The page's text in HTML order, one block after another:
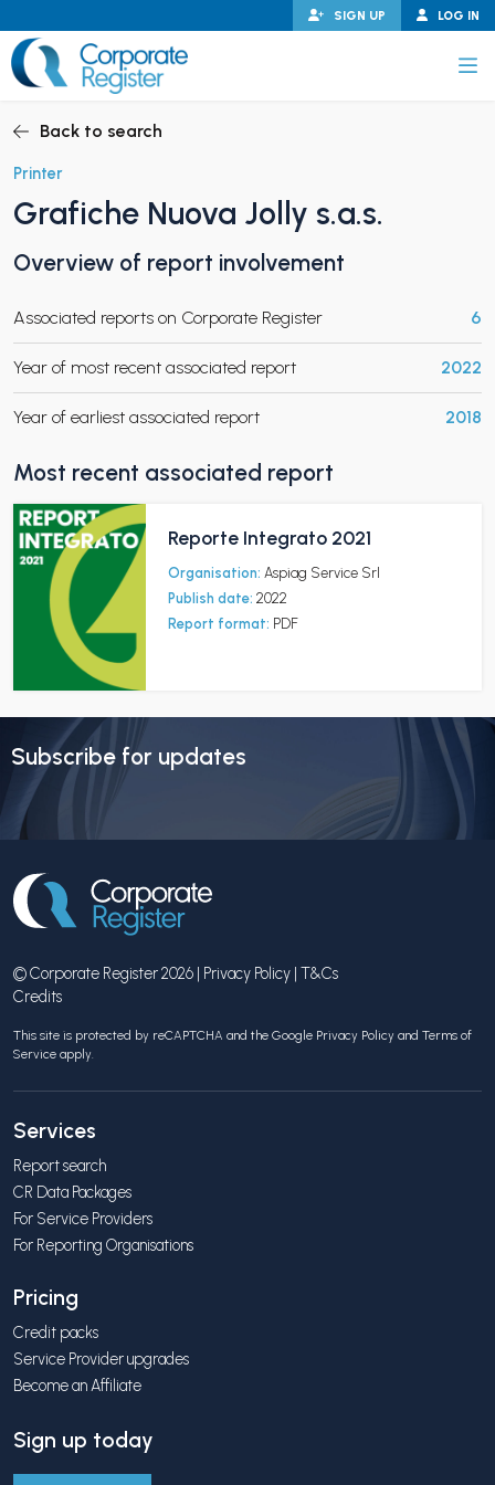
to
content
LOG IN
SIGN UP
CHILD MENU
CHILD MENU
Back to search
Printer
Grafiche Nuova Jolly s.a.s.
Overview of report involvement
Associated reports on Corporate Register 6
Year of most recent associated report 2022
Year of earliest associated report 2018
Most recent associated report
Reporte Integrato 2021
Organisation: Aspiag Service Srl
Publish date: 2022
Report format: PDF
Subscribe for updates
© Corporate Register 2026 | Privacy Policy T&Cs
Credits
This site is protected by reCAPTCHA and the Google Privacy Policy and Terms of
Service apply.
Services
Report search
CR Data Packages
For Service Providers
For Reporting Organisations
Pricing
Credit packs
Service Provider upgrades
Become an Affiliate
Sign up today